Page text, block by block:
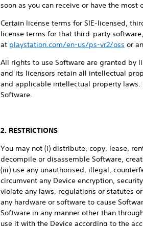
soon as you can receive or have the
Certain license terms for SIE-licensed,
license terms for that third-party
at playstation.com/en-us/ps-vr2/oss or
All rights to use Software are granted by
and its licensors retain all intellectual
and applicable intellectual property laws.
Software.
2. RESTRICTIONS
You may not (i) distribute, copy, lease,
decompile or disassemble Software,
(iii) use any unauthorised, illegal,
circumvent any Device encryption,
violate any laws, regulations or statutes
any hardware or software to cause
Software in any manner other than
use it with the Device according to the